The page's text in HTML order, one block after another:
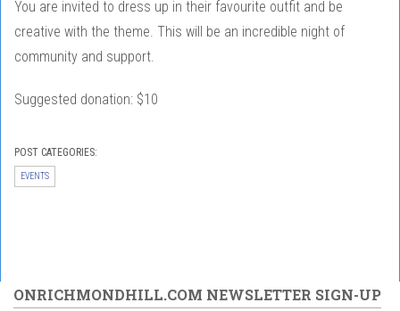
You are invited to dress up in their favourite outfit and be
creative with the theme. This will be an incredible night of
community and support.
Suggested donation: $10
POST CATEGORIES:
EVENTS
ONRICHMONDHILL.COM NEWSLETTER SIGN-UP